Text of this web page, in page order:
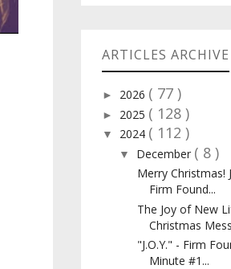
ARTICLES ARCHIVE
► 2026 ( 77 )
► 2025 ( 128 )
▼ 2024 ( 112 )
▼ December ( 8 )
Merry Christmas!
Firm Found...
The Joy of New
Christmas
"J.O.Y." - Firm
Minute #1...